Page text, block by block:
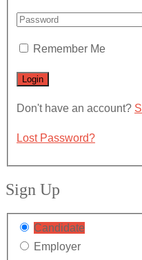
Remember Me
Don't have an account?
Lost Password?
Sign Up
Candidate
Employer